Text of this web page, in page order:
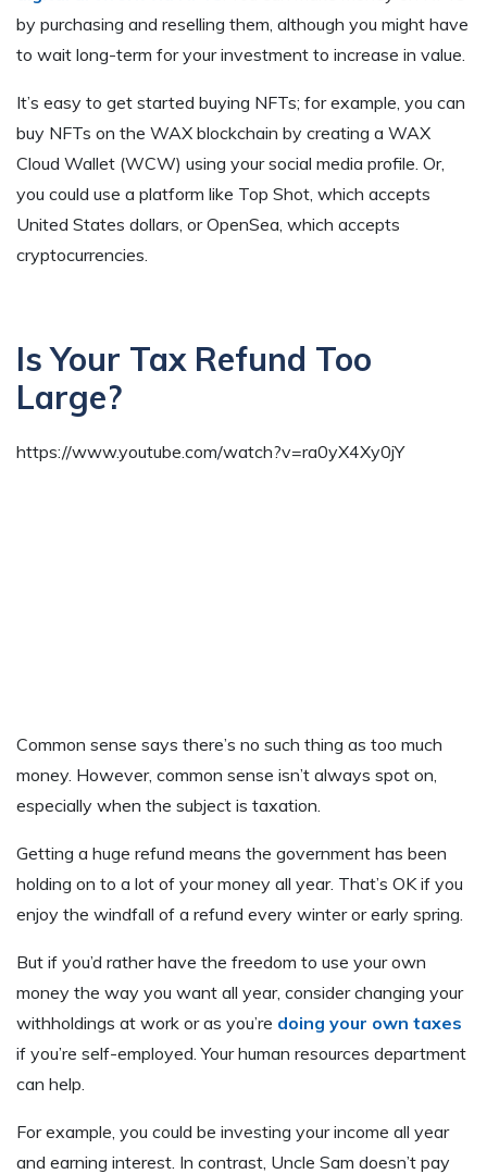
by purchasing and reselling them, although you might have
to wait long-term for your investment to increase in value.
It’s easy to get started buying NFTs; for example, you can
buy NFTs on the WAX blockchain by creating a WAX
Cloud Wallet (WCW) using your social media profile. Or,
you could use a platform like Top Shot, which accepts
United States dollars, or OpenSea, which accepts
cryptocurrencies.
Is Your Tax Refund Too
Large?
https://www.youtube.com/watch?v=ra0yX4Xy0jY
Common sense says there’s no such thing as too much
money. However, common sense isn’t always spot on,
especially when the subject is taxation.
Getting a huge refund means the government has been
holding on to a lot of your money all year. That’s OK if you
enjoy the windfall of a refund every winter or early spring.
But if you’d rather have the freedom to use your own
money the way you want all year, consider changing your
withholdings at work or as you’re doing your own taxes
if you’re self-employed. Your human resources department
can help.
For example, you could be investing your income all year
and earning interest. In contrast, Uncle Sam doesn’t pay